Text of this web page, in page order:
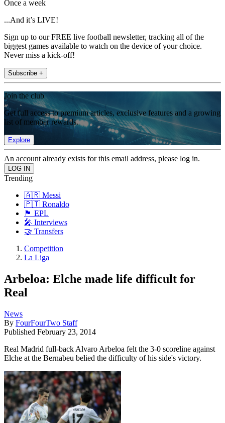
Once a week
...And it’s LIVE!
Sign up to our FREE live football newsletter, tracking all of the
biggest games available to watch on the device of your choice.
Never miss a kick-off!
Subscribe +
Join the club
Get full access to premium articles, exclusive features and a growing
list of member rewards.
Explore
An account already exists for this email address, please log in.
Trending
🇦🇷 Messi
🇵🇹 Ronaldo
🏴󠁧󠁢󠁥󠁮󠁧󠁿 EPL
🎤 Interviews
🤝 Transfers
Competition
La Liga
Arbeloa: Elche made life difficult for
Real
News
By FourFourTwo Staff
Published February 23, 2014
Real Madrid full-back Alvaro Arbeloa felt the 3-0 scoreline against
Elche at the Bernabeu belied the difficulty of his side's victory.